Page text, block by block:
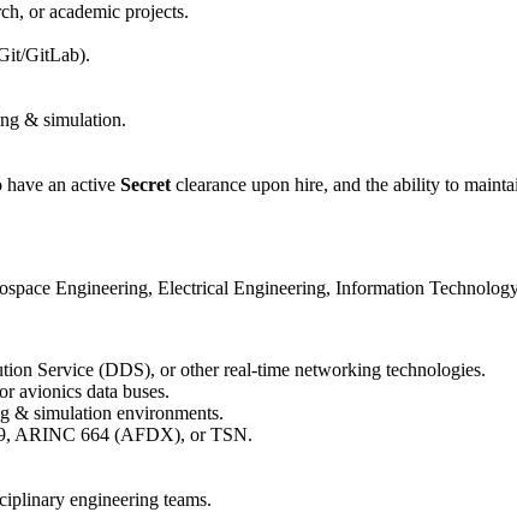
or academic projects.
GitLab).
& simulation.
an active Secretclearance upon hire, and the ability to
Engineering, Electrical Engineering, Information
Service (DDS), or other real-time networking technologies.
avionics data buses.
& simulation environments.
ARINC 664 (AFDX), or TSN.
engineering teams.